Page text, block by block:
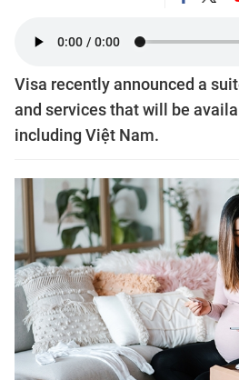
Visa recently announced a
and services that will be
including Việt Nam.